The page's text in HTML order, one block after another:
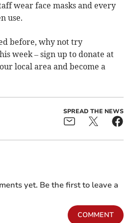
wear face masks and every
use.
before, why not try
week – sign up to donate at
local area and become a
SPREAD THE NEWS
yet. Be the first to leave a
COMMENT